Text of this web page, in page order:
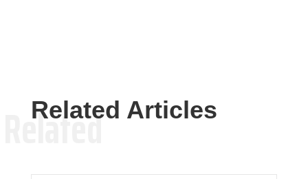
Related Articles
Related